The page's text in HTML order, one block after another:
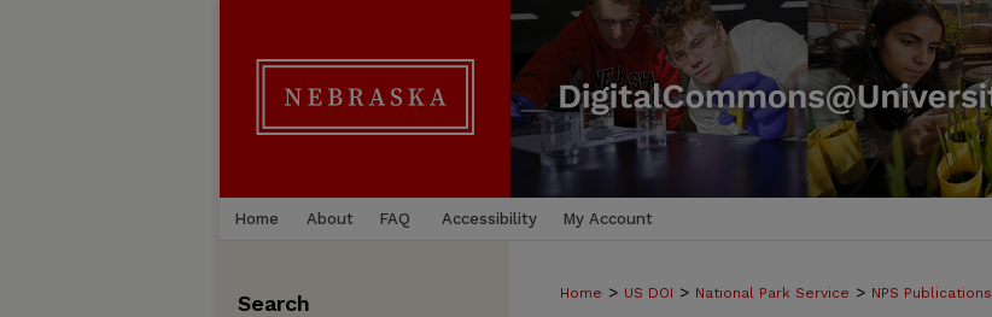
Home About FAQ Accessibility My Account
Home > US DOI > National Park Service > NPS Publications
Search